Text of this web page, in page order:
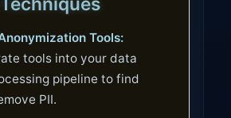
Tools:
tools into your data
pipeline to find
PII.